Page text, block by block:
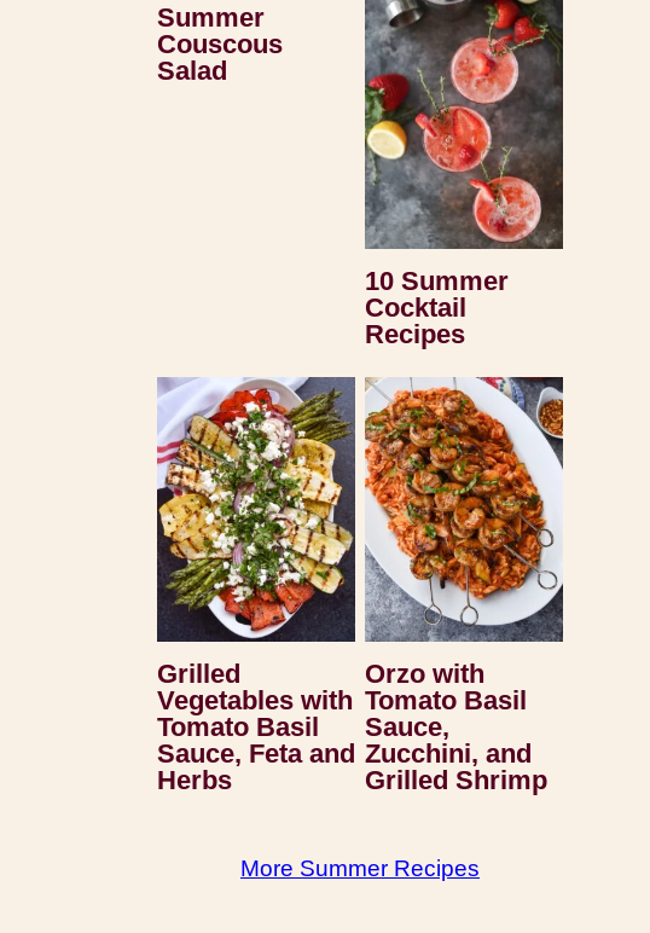
Summer
Couscous
Salad
10 Summer
Cocktail
Recipes
Grilled
Vegetables with
Tomato Basil
Sauce, Feta and
Herbs
Orzo with
Tomato Basil
Sauce,
Zucchini, and
Grilled Shrimp
More Summer Recipes